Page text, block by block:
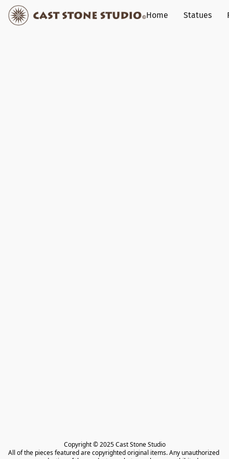
Home Statues
Copyright © 2025 Cast Stone Studio
All of the pieces featured are copyrighted original items. Any unauthorized